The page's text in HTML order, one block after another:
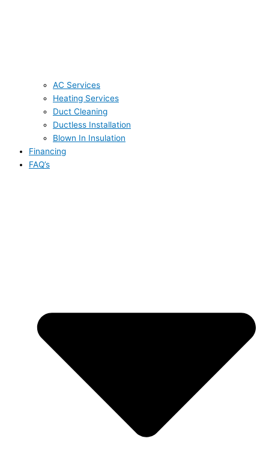
AC Services
Heating Services
Duct Cleaning
Ductless Installation
Blown In Insulation
Financing
FAQ’s